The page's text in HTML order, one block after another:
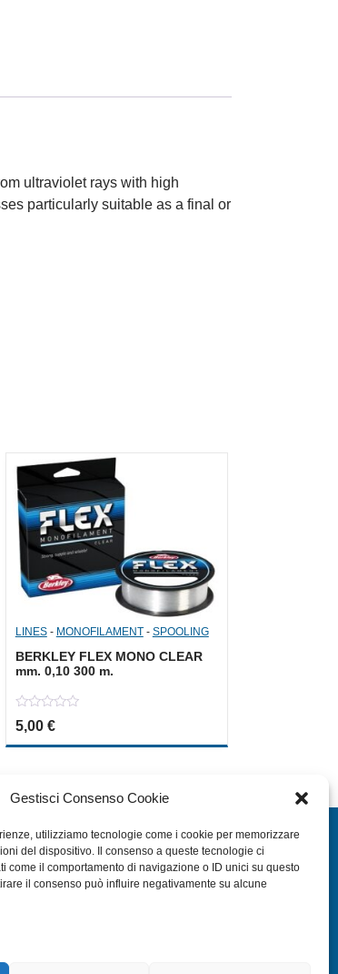
Gestisci Consenso Cookie
utilizziamo tecnologie come i cookie per memorizzare
del dispositivo. Il consenso a queste tecnologie ci
come il comportamento di navigazione o ID unici su questo
il consenso può influire negativamente su alcune
ultraviolet rays with high
particularly suitable as a final or
LINES- MONOFILAMENT- SPOOLING
BERKLEY FLEX MONO CLEAR
mm. 0,10 300 m.
0
out
of
5,00 €
EXTRA
HOME